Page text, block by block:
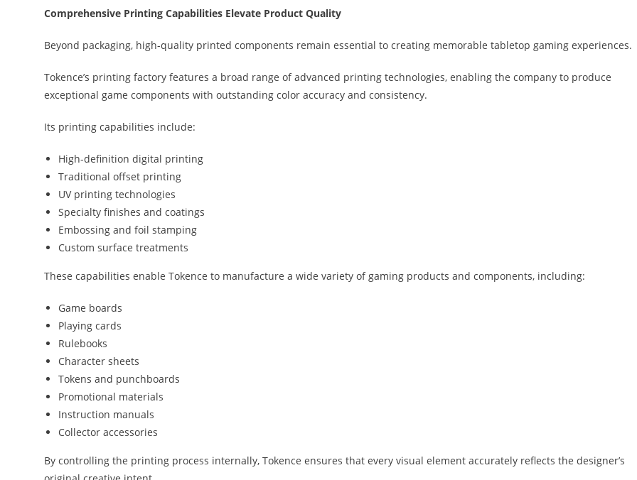
Comprehensive Printing Capabilities Elevate Product Quality
Beyond packaging, high-quality printed components remain essential to creating memorable tabletop gaming experiences.
Tokence’s printing factory features a broad range of advanced printing technologies, enabling the company to produce
exceptional game components with outstanding color accuracy and consistency.
Its printing capabilities include:
High-definition digital printing
Traditional offset printing
UV printing technologies
Specialty finishes and coatings
Embossing and foil stamping
Custom surface treatments
These capabilities enable Tokence to manufacture a wide variety of gaming products and components, including:
Game boards
Playing cards
Rulebooks
Character sheets
Tokens and punchboards
Promotional materials
Instruction manuals
Collector accessories
By controlling the printing process internally, Tokence ensures that every visual element accurately reflects the designer’s